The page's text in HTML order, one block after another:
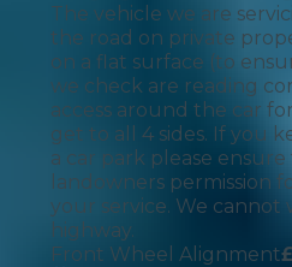
The vehicle we are
the road on private
on a flat surface (to
we check are reading
access around the car
get to all 4 sides. If you
a car park please
landowners permission
your service. We cannot
highway.
Front Wheel Alignment£